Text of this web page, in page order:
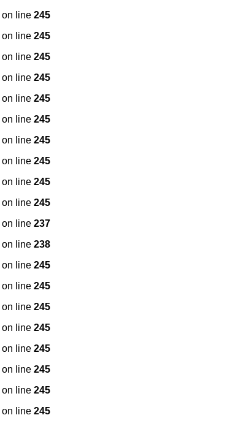
on line 245
on line 245
on line 245
on line 245
on line 245
on line 245
on line 245
on line 245
on line 245
on line 245
on line 237
on line 238
on line 245
on line 245
on line 245
on line 245
on line 245
on line 245
on line 245
on line 245